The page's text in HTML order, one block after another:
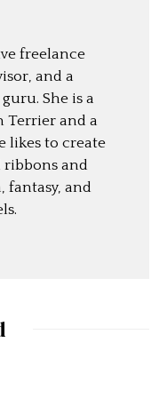
freelance
and a
She is a
Terrier and a
likes to create
and
fantasy, and